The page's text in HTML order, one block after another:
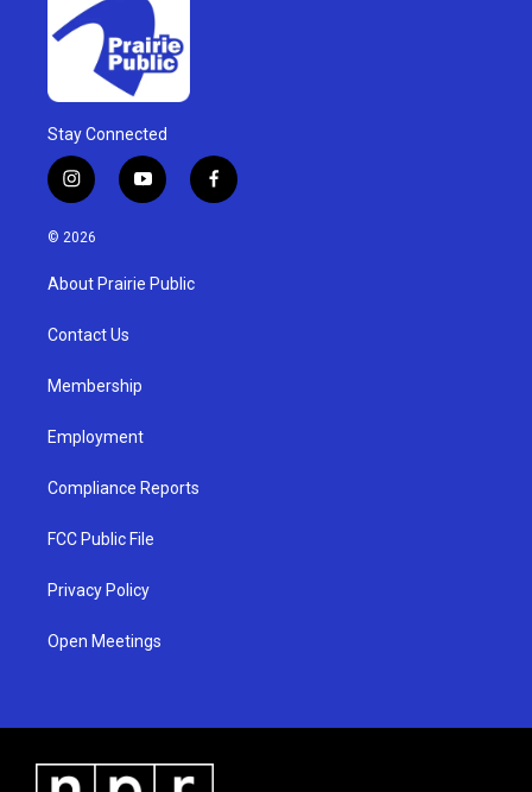
Stay Connected
i
n
s
g
a
y
o
u
b
f
a
© 2026
About Prairie Public
Contact Us
Membership
Employment
Compliance Reports
FCC Public File
Privacy Policy
Open Meetings